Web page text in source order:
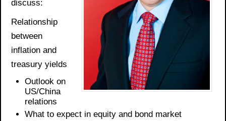
discuss:
Relationship
between
inflation and
treasury yields
Outlook on
US/China
relations
What to expect in equity and bond market